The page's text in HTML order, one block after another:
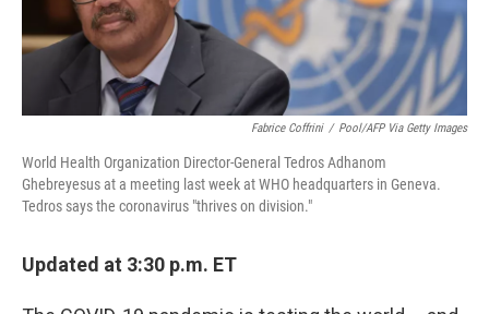
Fabrice Coffrini / Pool/AFP Via Getty Images
World Health Organization Director-General Tedros Adhanom
Ghebreyesus at a meeting last week at WHO headquarters in Geneva.
Tedros says the coronavirus "thrives on division."
Updated at 3:30 p.m. ET